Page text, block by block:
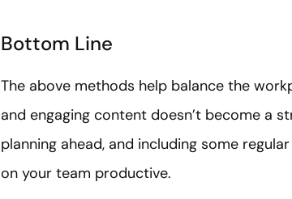
Bottom Line
The above methods help balance the
and engaging content doesn’t become a
planning ahead, and including some
on your team productive.